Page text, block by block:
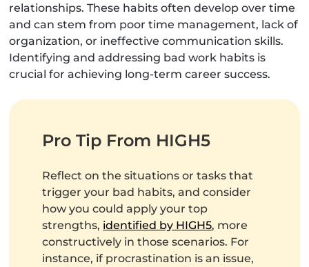
relationships. These habits often develop over time
and can stem from poor time management, lack of
organization, or ineffective communication skills.
Identifying and addressing bad work habits is
crucial for achieving long-term career success.
Pro Tip From HIGH5
Reflect on the situations or tasks that
trigger your bad habits, and consider
how you could apply your top
strengths, identified by HIGH5, more
constructively in those scenarios. For
instance, if procrastination is an issue,